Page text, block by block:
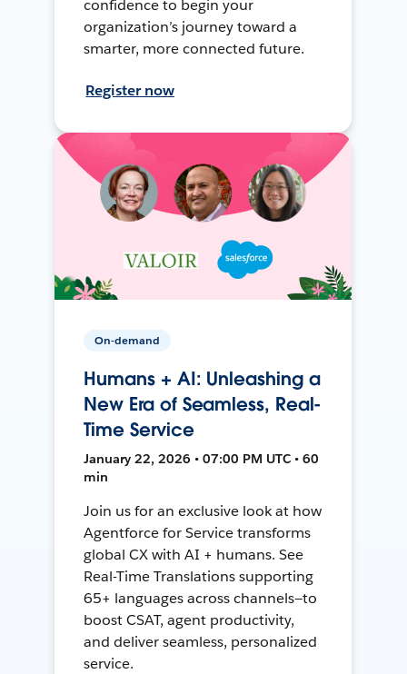
confidence to begin your
organization’s journey toward a
smarter, more connected future.
Register now
On-demand
Humans + AI: Unleashing a
New Era of Seamless, Real-
Time Service
January 22, 2026 • 07:00 PM UTC • 60
min
Join us for an exclusive look at how
Agentforce for Service transforms
global CX with AI + humans. See
Real-Time Translations supporting
65+ languages across channels—to
boost CSAT, agent productivity,
and deliver seamless, personalized
service.